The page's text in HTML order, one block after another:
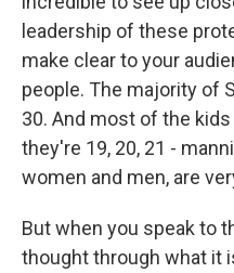
leadership of these
make clear to your
people. The majority of
30. And most of the
they're 19, 20, 21 -
women and men, are
But when you speak to
thought through what it